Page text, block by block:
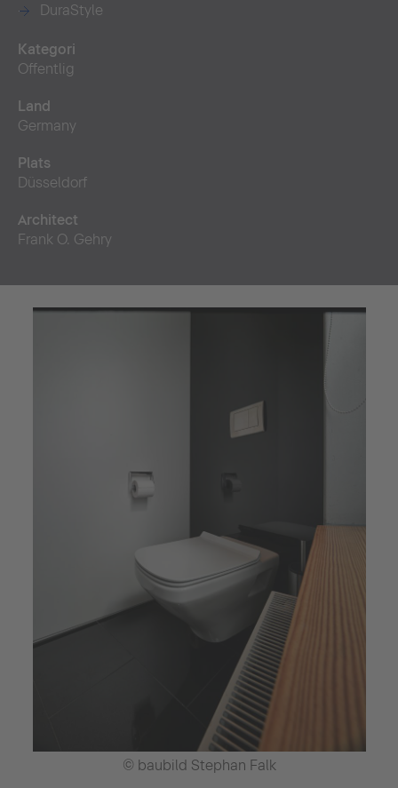
DuraStyle
Kategori
Offentlig
Land
Germany
Plats
Düsseldorf
Architect
Frank O. Gehry
© baubild Stephan Falk